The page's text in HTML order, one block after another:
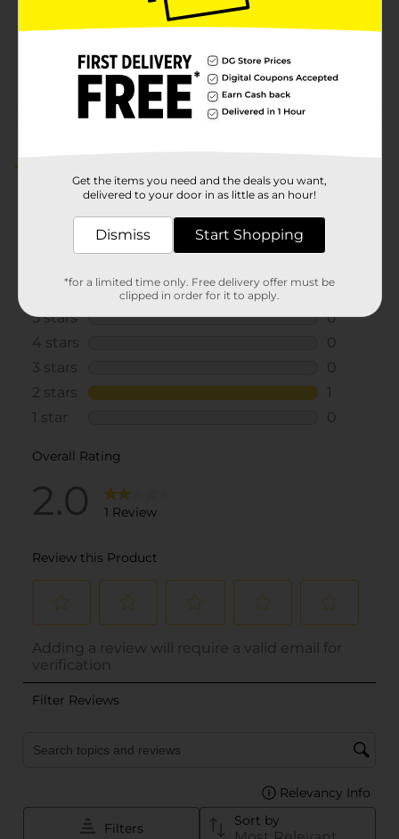
6.0 each
SKU
Customer reviews
Get the items you need and the deals you want,
delivered to your door in as little as an hour!
Dismiss Start Shopping
*for a limited time only. Free delivery offer must be
clipped in order for it to apply.